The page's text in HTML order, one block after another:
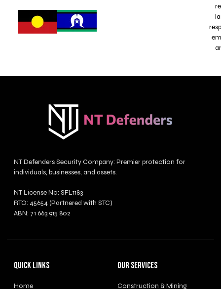
NT Defenders Security Company: Premier protection for
individuals, businesses, and assets.
NT License No: SFL1183
RTO: 45654 (Partnered with STC)
ABN: 71 663 915 802
Quick Links
Home
Our Services
Construction & Mining